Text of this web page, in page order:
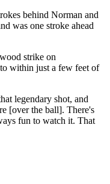
behind Norman and
was one stroke ahead
strike on
within just a few feet of
legendary shot, and
[over the ball]. There's
fun to watch it. That